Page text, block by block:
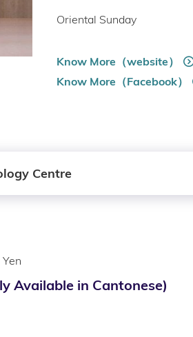
Oriental Sunday
Know More（website）
Know More（Facebook）
Centre
Available in Cantonese)